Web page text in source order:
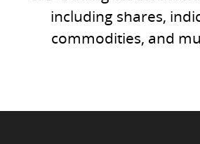
including shares,
commodities, and